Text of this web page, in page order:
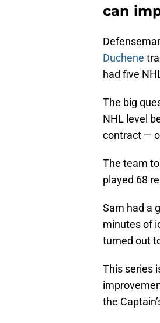
can
Duchene
had five
The big
NHL level
contract —
The team
played 68
Sam had a
minutes of
turned out
This series
the